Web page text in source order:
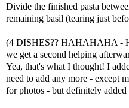
Divide the finished pasta
remaining basil (tearing just
(4 DISHES?? HAHAHAHA -
we get a second helping
Yea, that's what I thought! I
need to add any more - except
for photos - but definitely added